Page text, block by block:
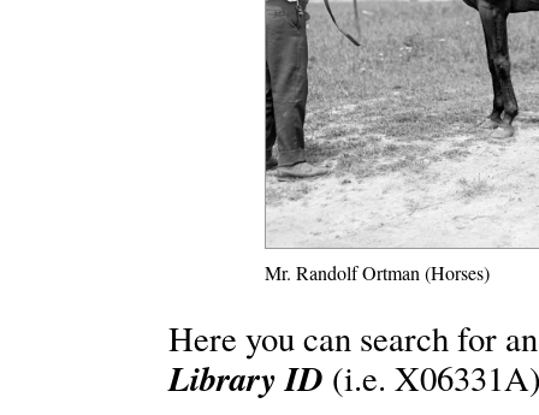
Mr. Randolf Ortman (Horses)
Here you can search for
Library ID (i.e.